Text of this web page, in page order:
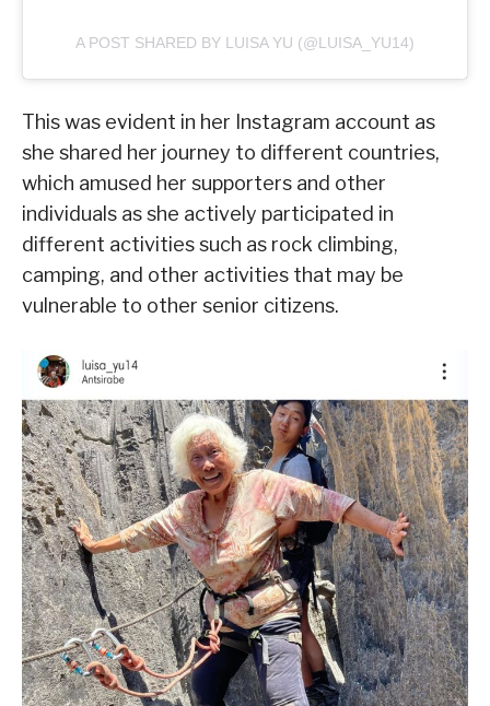
A POST SHARED BY LUISA YU (@LUISA_YU14)
This was evident in her Instagram account as
she shared her journey to different countries,
which amused her supporters and other
individuals as she actively participated in
different activities such as rock climbing,
camping, and other activities that may be
vulnerable to other senior citizens.